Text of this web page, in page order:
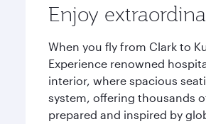
Enjoy
When you fly from Clark to
Experience renowned
interior, where spacious
system, offering thousands
prepared and inspired by